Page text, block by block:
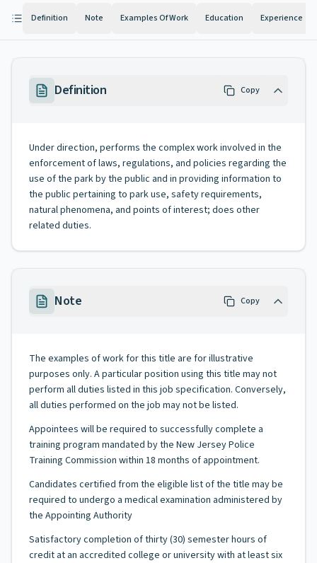
Definition Note Examples Of Work Education Experience
Definition Copy
Under direction, performs the complex work involved in the
enforcement of laws, regulations, and policies regarding the
use of the park by the public and in providing information to
the public pertaining to park use, safety requirements,
natural phenomena, and points of interest; does other
related duties.
Note Copy
The examples of work for this title are for illustrative
purposes only. A particular position using this title may not
perform all duties listed in this job specification. Conversely,
all duties performed on the job may not be listed.
Appointees will be required to successfully complete a
training program mandated by the New Jersey Police
Training Commission within 18 months of appointment.
Candidates certified from the eligible list of the title may be
required to undergo a medical examination administered by
the Appointing Authority
Satisfactory completion of thirty (30) semester hours of
credit at an accredited college or university with at least six